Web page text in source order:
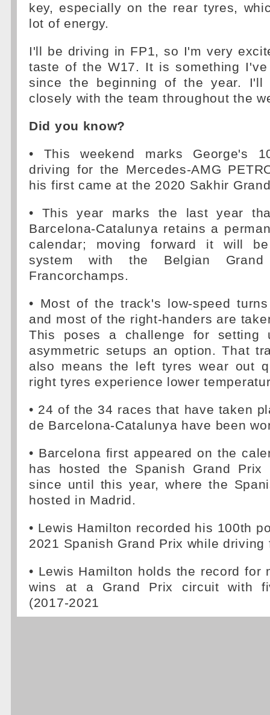
key, especially on the rear tyres,
lot of energy.
I'll be driving in FP1, so I'm very
taste of the W17. It is something
since the beginning of the year. I'll
closely with the team throughout the
Did you know?
• This weekend marks George's
driving for the Mercedes-AMG
his first came at the 2020 Sakhir
• This year marks the last year
Barcelona-Catalunya retains a
calendar; moving forward it will
system with the Belgian
Francorchamps.
• Most of the track's low-speed
and most of the right-handers are
This poses a challenge for setting
asymmetric setups an option. That
also means the left tyres wear out
right tyres experience lower
• 24 of the 34 races that have taken
de Barcelona-Catalunya have been
• Barcelona first appeared on the
has hosted the Spanish Grand Prix
since until this year, where the
hosted in Madrid.
• Lewis Hamilton recorded his 100th
2021 Spanish Grand Prix while driving
• Lewis Hamilton holds the record for
wins at a Grand Prix circuit with
(2017-2021